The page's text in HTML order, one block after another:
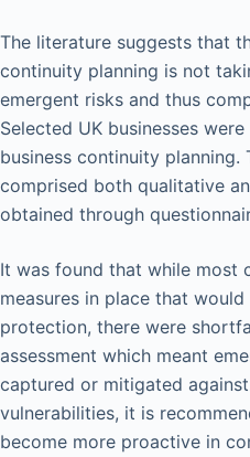
The literature suggests that
continuity planning is not
emergent risks and thus
Selected UK businesses
business continuity
comprised both qualitative
obtained through
It was found that while most
measures in place that
protection, there were
assessment which meant
captured or mitigated
vulnerabilities, it is
become more proactive in